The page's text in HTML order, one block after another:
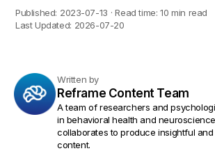
Published: 2023-07-13 · Read time: 10 min read
Last Updated: 2026-07-20
Written by
Reframe Content Team
A team of researchers and
in behavioral health and
collaborates to produce insightful
content.